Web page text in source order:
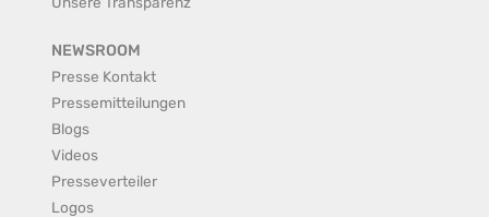
NEWSROOM
Presse Kontakt
Pressemitteilungen
Blogs
Videos
Presseverteiler
Logos